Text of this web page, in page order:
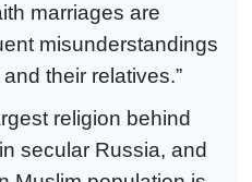
marriages are
misunderstandings
their relatives.”
religion behind
secular Russia, and